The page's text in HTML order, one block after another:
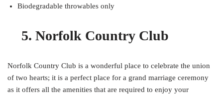
Biodegradable throwables only
5. Norfolk Country Club
Norfolk Country Club is a wonderful place to celebrate the union
of two hearts; it is a perfect place for a grand marriage ceremony
as it offers all the amenities that are required to enjoy your